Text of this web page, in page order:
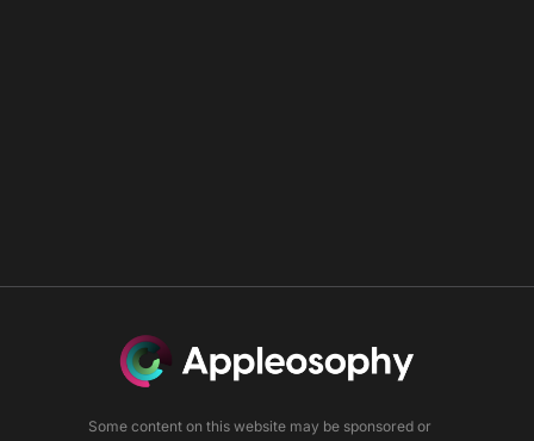
Some content on this website may be sponsored or